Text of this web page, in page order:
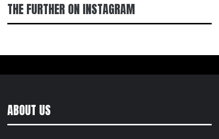
THE FURTHER ON INSTAGRAM
ABOUT US